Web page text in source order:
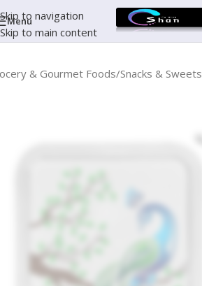
Skip to navigation
Skip to main content
Menu
& Gourmet Foods Snacks & Sweets